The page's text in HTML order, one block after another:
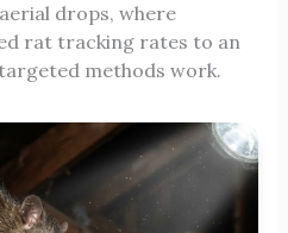
drops, where
rat tracking rates to an
methods work.